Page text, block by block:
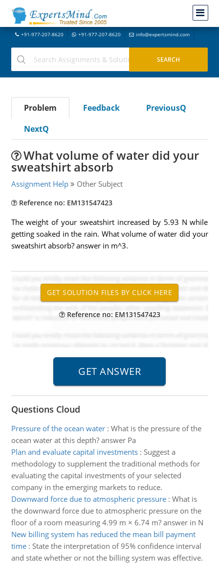
+91-977-207-8620 +91-977-207-8620 info@expertsmind.com
Problem Feedback
PreviousQ
NextQ
What volume of water did your
sweatshirt absorb
Assignment Help Other Subject
Reference no: EM131547423
The weight of your sweatshirt increased by 5.93 N while
getting soaked in the rain. What volume of water did your
sweatshirt absorb? answer in m^3.
Reference no: EM131547423
Questions Cloud
Pressure of the ocean water: What is the pressure of the
ocean water at this depth? answer Pa
Plan and evaluate capital investments: Suggest a
methodology to supplement the traditional methods for
evaluating the capital investments of your selected
company in the emerging markets to reduce.
Downward force due to atmospheric pressure: What is
the downward force due to atmospheric pressure on the
floor of a room measuring 4.99 m × 6.74 m? answer in N
New billing system has reduced the mean bill payment
time: State the interpretation of 95% confidence interval
and state whether or not the billing system was effective.